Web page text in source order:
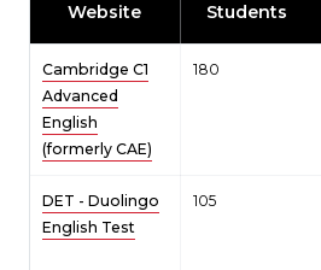
Website
Students
Cambridge C1
Advanced
English
(formerly CAE)
180
DET - Duolingo
English Test
105